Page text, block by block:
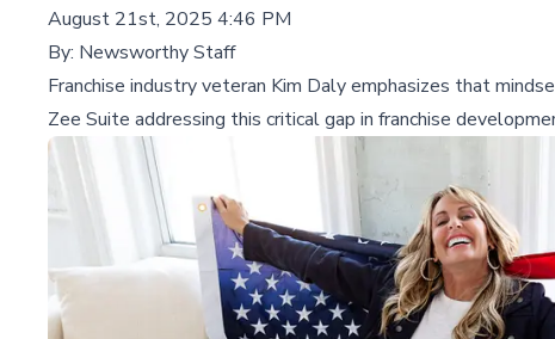
August 21st, 2025 4:46 PM
By: Newsworthy Staff
Franchise industry veteran Kim Daly emphasizes that
Zee Suite addressing this critical gap in franchise